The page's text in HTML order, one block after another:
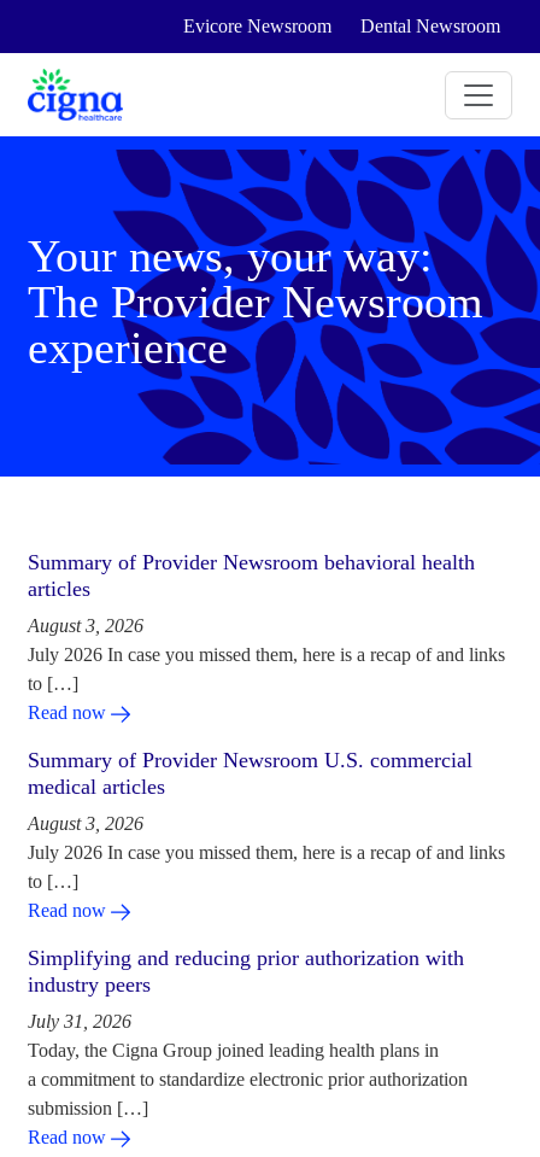
Evicore Newsroom Dental Newsroom
Your news, your way:
The Provider Newsroom
experience
Summary of Provider Newsroom behavioral health
articles
August 3, 2026
July 2026 In case you missed them, here is a recap of and links
to […]
Read now
Summary of Provider Newsroom U.S. commercial
medical articles
August 3, 2026
July 2026 In case you missed them, here is a recap of and links
to […]
Read now
Simplifying and reducing prior authorization with
industry peers
July 31, 2026
Today, the Cigna Group joined leading health plans in
a commitment to standardize electronic prior authorization
submission […]
Read now